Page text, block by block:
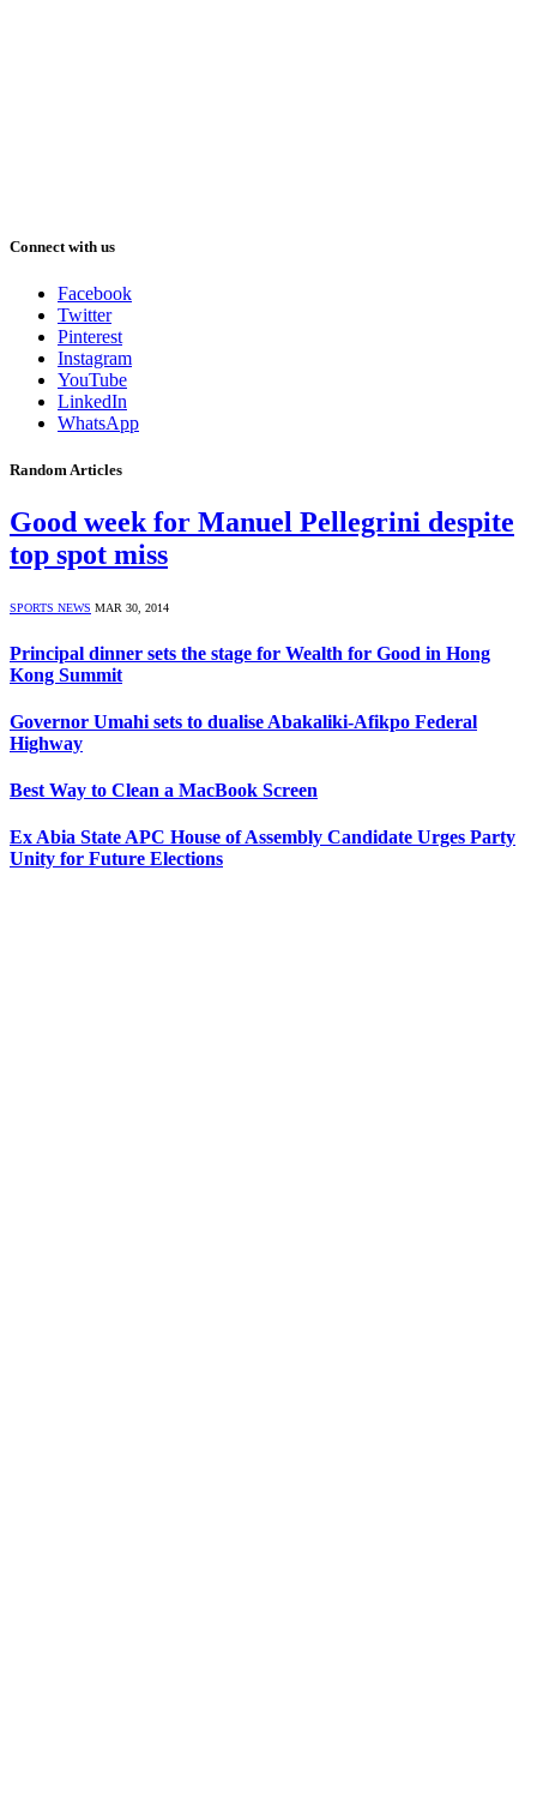
Connect with us
Facebook
Twitter
Pinterest
Instagram
YouTube
LinkedIn
WhatsApp
Random Articles
Good week for Manuel Pellegrini despite
top spot miss
SPORTS NEWS MAR 30, 2014
Principal dinner sets the stage for Wealth for Good in Hong
Kong Summit
Governor Umahi sets to dualise Abakaliki-Afikpo Federal
Highway
Best Way to Clean a MacBook Screen
Ex Abia State APC House of Assembly Candidate Urges Party
Unity for Future Elections